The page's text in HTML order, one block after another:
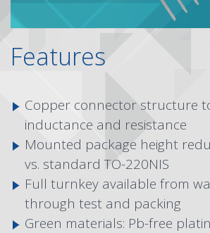
Features
Copper connector structure
inductance and resistance
Mounted package height
vs. standard TO-220NIS
Full turnkey available from
through test and packing
Green materials: Pb-free